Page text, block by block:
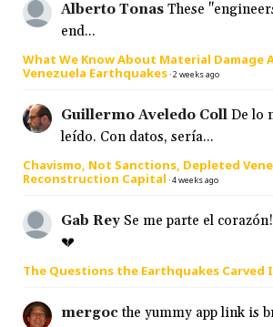
Alberto Tonas These
end...
What We Know About Material Damage
Venezuela Earthquakes·2 weeks ago
Guillermo Aveledo Coll De lo
leído. Con datos, sería...
Chavismo, Not Sanctions, Depleted
Reconstruction Capital ·4 weeks ago
Gab Rey Se me parte el
💔
The Questions the Earthquakes Carved
mergoc the yummy app link is